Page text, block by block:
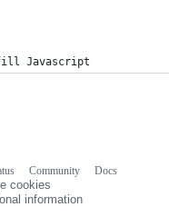
Javascript
Community
Docs
cookies
information